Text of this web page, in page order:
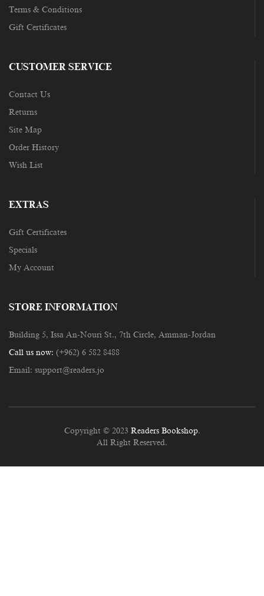
Terms & Conditions
Gift Certificates
CUSTOMER SERVICE
Contact Us
Returns
Site Map
Order History
Wish List
EXTRAS
Gift Certificates
Specials
My Account
STORE INFORMATION
Building 5, Issa An-Nouri St., 7th Circle, Amman-Jordan
Call us now: (+962) 6 582 8488
Email: support@readers.jo
Copyright © 2023 Readers Bookshop.
All Right Reserved.